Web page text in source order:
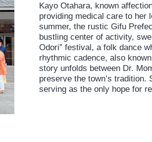
Kayo Otahara, known
providing medical care to her
summer, the rustic Gifu
bustling center of activity,
Odori” festival, a folk dance
rhythmic cadence, also
story unfolds between Dr.
preserve the town’s
serving as the only hope for